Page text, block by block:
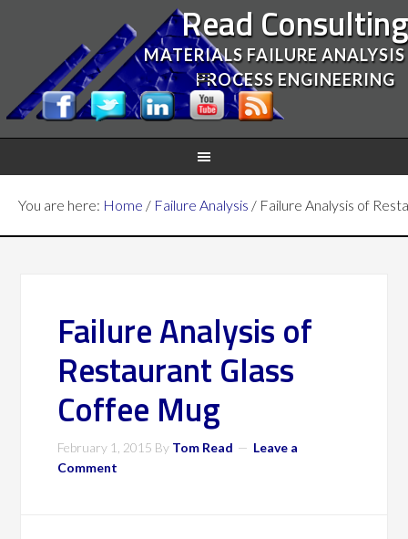
Read Consulting
MATERIALS FAILURE
PROCESS ENGINEERING
You are here: Home / Failure Analysis / Failure Analysis of
Failure Analysis of
Restaurant Glass
Coffee Mug
February 1, 2015 By Tom Read
Leave a
Comment